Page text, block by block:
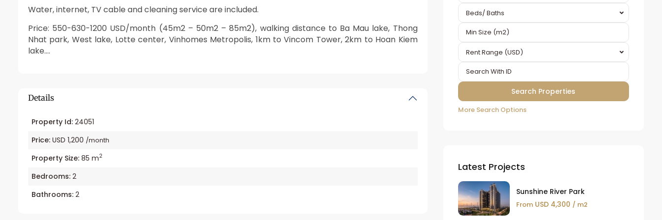
Water, internet, TV cable and cleaning service are included.
Price: 550-630-1200 USD/month (45m2 – 50m2 – 85m2), walking distance to Ba Mau lake, Thong
Nhat park, West lake, Lotte center, Vinhomes Metropolis, 1km to Vincom Tower, 2km to Hoan Kiem
lake….
Details
Property Id: 24051
Price: USD 1,200 /month
Property Size: 85 m2
Bedrooms: 2
Bathrooms: 2
Beds/ Baths
Rent Range (USD)
More Search Options
Latest Projects
Sunshine River Park
FromUSD 4,300 / m2